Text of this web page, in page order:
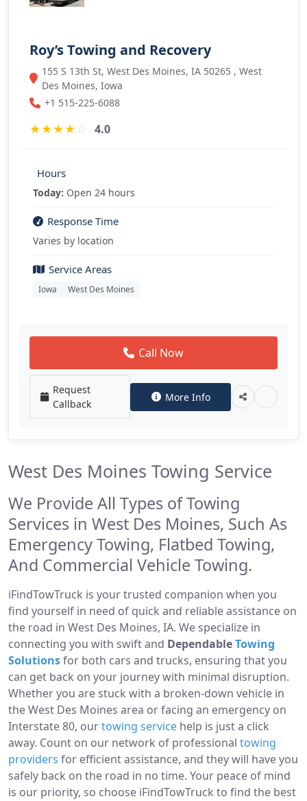
Roy’s Towing and Recovery
155 S 13th St, West Des Moines, IA 50265 , West
Des Moines, Iowa
+1 515-225-6088
★★★★☆ 4.0
Hours
Today: Open 24 hours
Response Time
Varies by location
Service Areas
Iowa West Des Moines
Call Now
Request
Callback
More Info
West Des Moines Towing Service
We Provide All Types of Towing
Services in West Des Moines, Such As
Emergency Towing, Flatbed Towing,
And Commercial Vehicle Towing.
iFindTowTruck is your trusted companion when you
find yourself in need of quick and reliable assistance on
the road in West Des Moines, IA. We specialize in
connecting you with swift and DependableTowing
Solutionsfor both cars and trucks, ensuring that you
can get back on your journey with minimal disruption.
Whether you are stuck with a broken-down vehicle in
the West Des Moines area or facing an emergency on
Interstate 80, ourtowing service help is just a click
away. Count on our network of professional towing
providers for efficient assistance, and they will have you
safely back on the road in no time. Your peace of mind
is our priority, so choose iFindTowTruck to find the best